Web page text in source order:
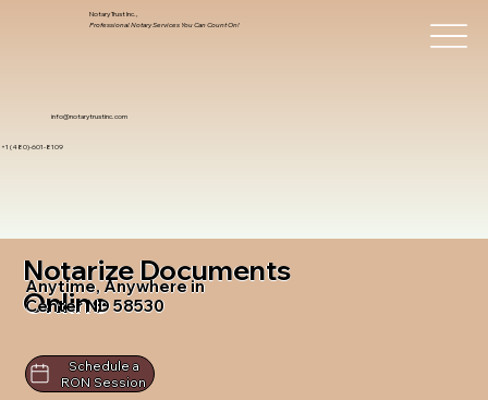
info@notarytrustinc.com
+1 (480)-601-8109
Notary Trust Inc.,
Professional Notary Services You Can Count On!
Notarize Documents
Online
Anytime, Anywhere in
Center ND 58530
Schedule a
RON Session